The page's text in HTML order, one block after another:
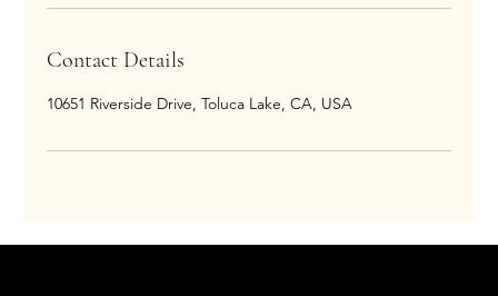
Contact Details
10651 Riverside Drive, Toluca Lake, CA, USA